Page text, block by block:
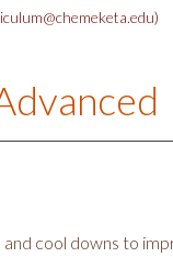
cool downs to